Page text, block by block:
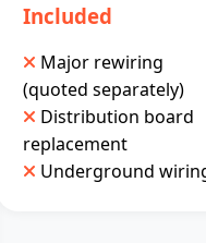
Included
Major rewiring
(quoted separately)
Distribution board
replacement
Underground